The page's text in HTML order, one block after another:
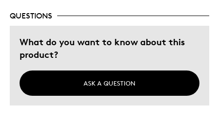
QUESTIONS
What do you want to know about this
product?
ASK A QUESTION